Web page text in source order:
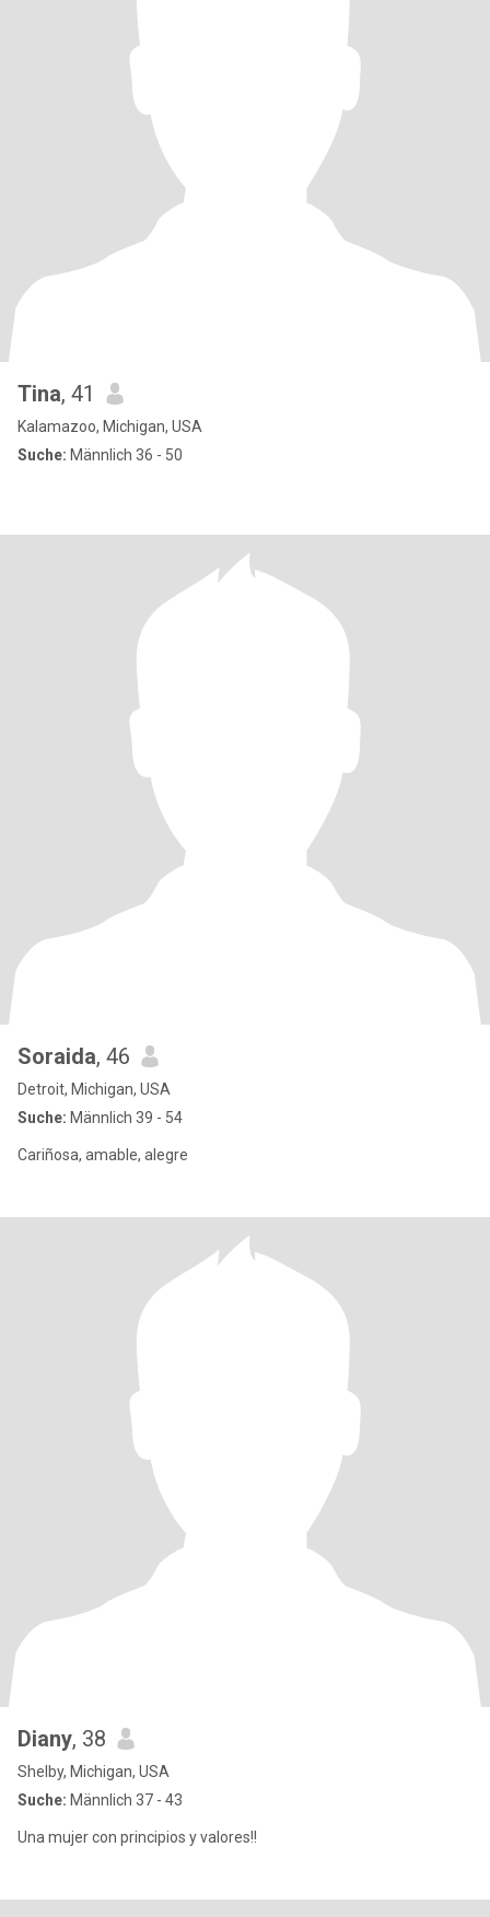
Tina, 41
Kalamazoo, Michigan, USA
Suche: Männlich 36 - 50
Soraida, 46
Detroit, Michigan, USA
Suche: Männlich 39 - 54
Cariñosa, amable, alegre
Diany, 38
Shelby, Michigan, USA
Suche: Männlich 37 - 43
Una mujer con principios y valores!!